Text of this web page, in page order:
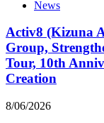
News
Activ8 (Kizuna
Group,
Tour, 10th
Creation
8/06/2026